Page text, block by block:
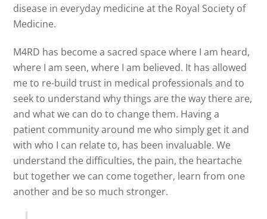
disease in everyday medicine at the Royal Society of
Medicine.
M4RD has become a sacred space where I am heard,
where I am seen, where I am believed. It has allowed
me to re-build trust in medical professionals and to
seek to understand why things are the way there are,
and what we can do to change them. Having a
patient community around me who simply get it and
with who I can relate to, has been invaluable. We
understand the difficulties, the pain, the heartache
but together we can come together, learn from one
another and be so much stronger.